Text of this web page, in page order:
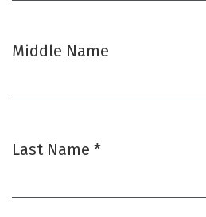
Middle Name
Last Name *